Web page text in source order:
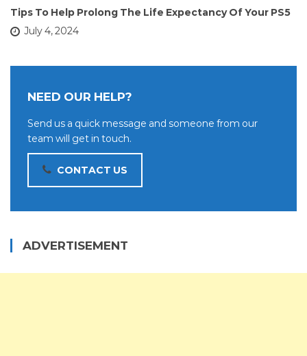
Tips To Help Prolong The Life Expectancy Of Your PS5
July 4, 2024
NEED OUR HELP?
Send us a quick message and someone from our
team will get in touch.
CONTACT US
ADVERTISEMENT